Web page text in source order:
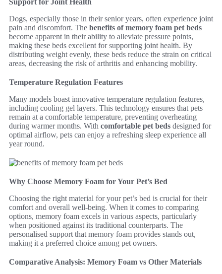
Support for Joint Health
Dogs, especially those in their senior years, often experience joint
pain and discomfort. The benefits of memory foam pet beds
become apparent in their ability to alleviate pressure points,
making these beds excellent for supporting joint health. By
distributing weight evenly, these beds reduce the strain on critical
areas, decreasing the risk of arthritis and enhancing mobility.
Temperature Regulation Features
Many models boast innovative temperature regulation features,
including cooling gel layers. This technology ensures that pets
remain at a comfortable temperature, preventing overheating
during warmer months. With comfortable pet beds designed for
optimal airflow, pets can enjoy a refreshing sleep experience all
year round.
Why Choose Memory Foam for Your Pet’s Bed
Choosing the right material for your pet’s bed is crucial for their
comfort and overall well-being. When it comes to comparing
options, memory foam excels in various aspects, particularly
when positioned against its traditional counterparts. The
personalised support that memory foam provides stands out,
making it a preferred choice among pet owners.
Comparative Analysis: Memory Foam vs Other Materials